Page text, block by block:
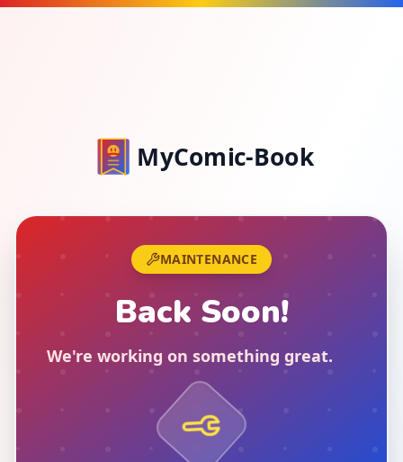
MyComic-Book
MAINTENANCE
Back Soon!
We're working on something great.